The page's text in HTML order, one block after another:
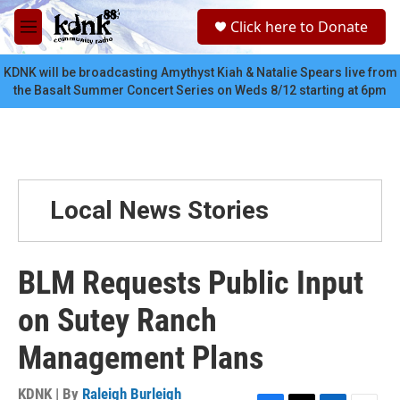
Skip to main content
M
e
n
u
c
Click here to Donate
KDNK will be broadcasting Amythyst Kiah & Natalie Spears live from
the Basalt Summer Concert Series on Weds 8/12 starting at 6pm
Local News Stories
BLM Requests Public Input
on Sutey Ranch
Management Plans
KDNK | By Raleigh Burleigh